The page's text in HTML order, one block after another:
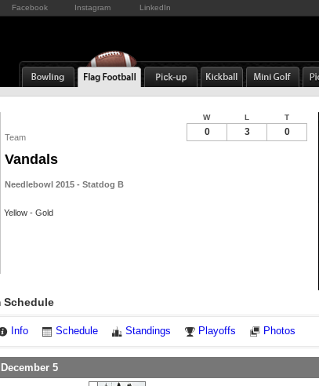
Facebook Instagram LinkedIn
Team
Vandals
Needlebowl 2015 - Statdog B
Yellow - Gold
W L T
0 3 0
Schedule
Info Schedule Standings Playoffs Photos
5